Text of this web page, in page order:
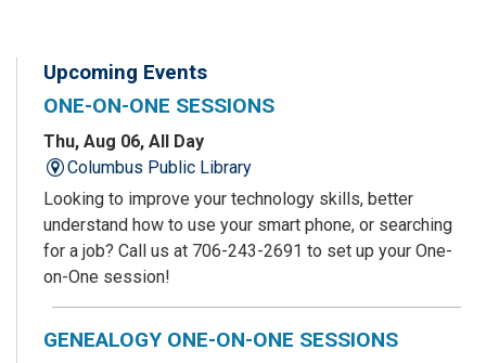
Upcoming Events
ONE-ON-ONE SESSIONS
Thu, Aug 06, All Day
Columbus Public Library
Looking to improve your technology skills, better
understand how to use your smart phone, or searching
for a job? Call us at 706-243-2691 to set up your One-
on-One session!
GENEALOGY ONE-ON-ONE SESSIONS